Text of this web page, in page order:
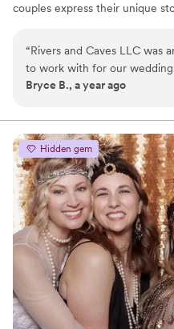
couples express their unique
we design, produce, and
you’ll have direct access to us,
throughout the entire process.
with progress, photos, and
handled with care, clarity, and
sure you feel confident and at
“Rivers and Caves LLC was
to work with for our
communication was super
process. The quality of their
was top-notch - the
cocktail party decor they
those events stand out and
were thrilled with how
and would highly
to any couple looking for
designed wedding event
Bryce B., a year ago
Hidden gem